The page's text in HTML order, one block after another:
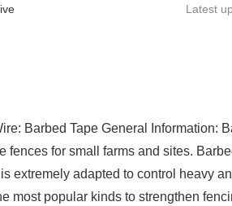
Latest
Barbed Tape General Information:
fences for small farms and sites.
extremely adapted to control heavy
most popular kinds to strengthen